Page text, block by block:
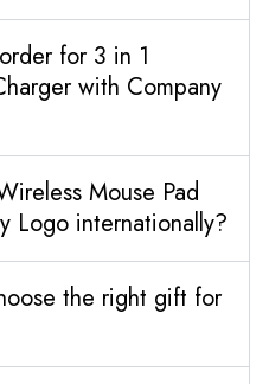
for 3 in 1
with Company
Mouse Pad
Logo internationally?
the right gift for